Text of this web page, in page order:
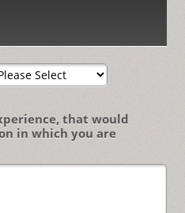
that would
in which you are